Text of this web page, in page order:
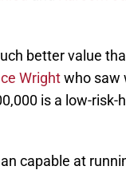
better value
Wrightwho saw
is a low-risk-
capable at